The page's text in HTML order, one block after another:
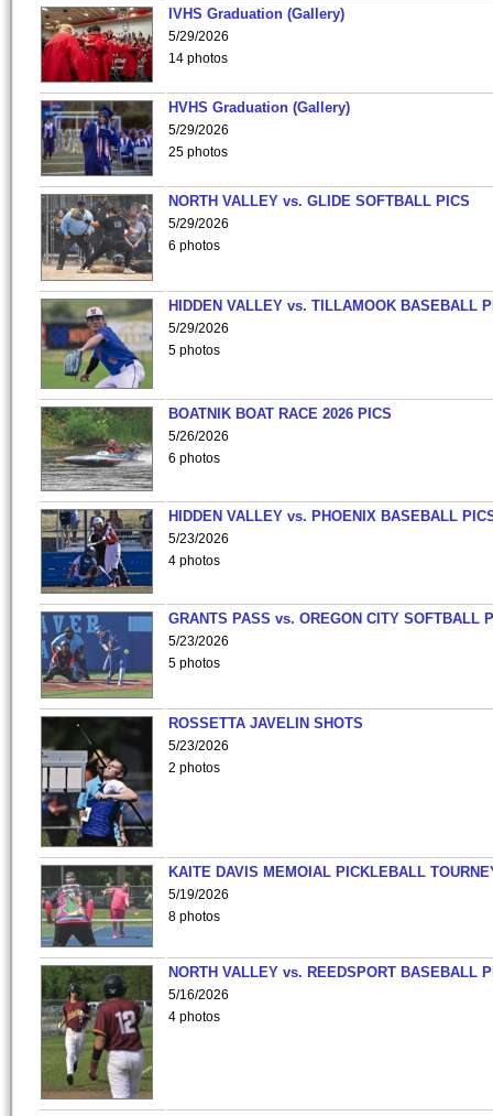
IVHS Graduation (Gallery)
5/29/2026
14 photos
HVHS Graduation (Gallery)
5/29/2026
25 photos
NORTH VALLEY vs. GLIDE SOFTBALL PICS
5/29/2026
6 photos
HIDDEN VALLEY vs. TILLAMOOK BASEBALL
5/29/2026
5 photos
BOATNIK BOAT RACE 2026 PICS
5/26/2026
6 photos
HIDDEN VALLEY vs. PHOENIX BASEBALL
5/23/2026
4 photos
GRANTS PASS vs. OREGON CITY SOFTBALL
5/23/2026
5 photos
ROSSETTA JAVELIN SHOTS
5/23/2026
2 photos
KAITE DAVIS MEMOIAL PICKLEBALL
5/19/2026
8 photos
NORTH VALLEY vs. REEDSPORT BASEBALL
5/16/2026
4 photos